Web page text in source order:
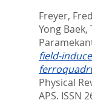
Freyer,
Yong Baek,
field-
Physical
APS. ISSN